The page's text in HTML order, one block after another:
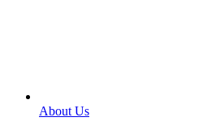
About Us